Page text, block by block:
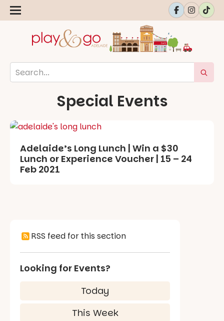
Special Events
Adelaide’s Long Lunch | Win a $30
Lunch or Experience Voucher | 15 – 24
Feb 2021
RSS feed for this section
Looking for Events?
Today
This Week